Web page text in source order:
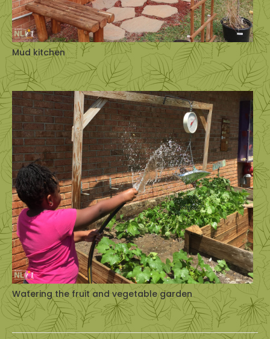
Mud kitchen
Watering the fruit and vegetable garden